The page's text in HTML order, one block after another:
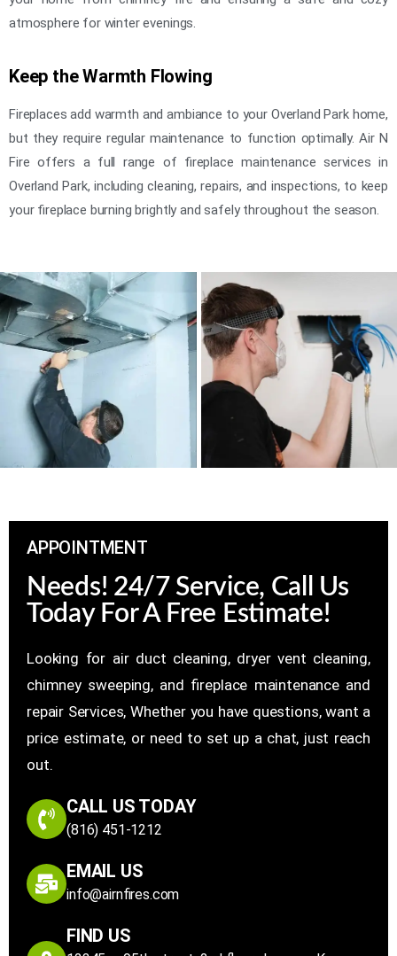
atmosphere for winter evenings.
Keep the Warmth Flowing
Fireplaces add warmth and ambiance to your Overland Park home,
but they require regular maintenance to function optimally. Air N
Fire offers a full range of fireplace maintenance services in
Overland Park, including cleaning, repairs, and inspections, to keep
your fireplace burning brightly and safely throughout the season.
APPOINTMENT
Needs! 24/7 Service, Call Us
Today For A Free Estimate!
Looking for air duct cleaning, dryer vent cleaning,
chimney sweeping, and fireplace maintenance and
repair Services, Whether you have questions, want a
price estimate, or need to set up a chat, just reach
out.
CALL US TODAY
(816) 451-1212
EMAIL US
info@airnfires.com
FIND US